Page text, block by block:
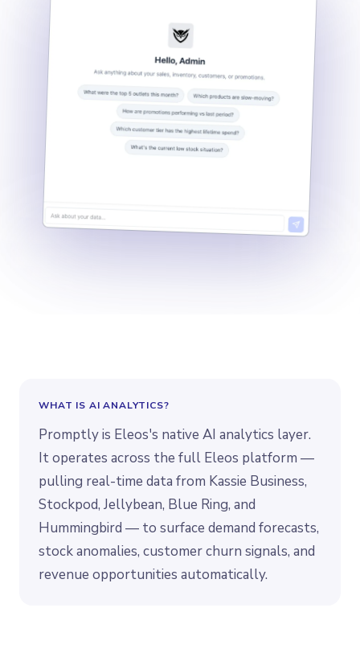
WHAT IS AI ANALYTICS?
Promptly is Eleos's native AI analytics layer.
It operates across the full Eleos platform —
pulling real-time data from Kassie Business,
Stockpod, Jellybean, Blue Ring, and
Hummingbird — to surface demand forecasts,
stock anomalies, customer churn signals, and
revenue opportunities automatically.